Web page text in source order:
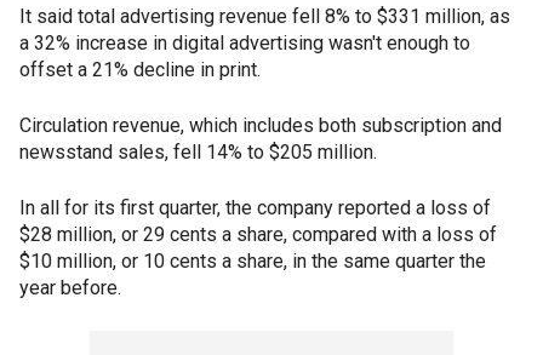
It said total advertising revenue fell 8% to $331 million, as
a 32% increase in digital advertising wasn't enough to
offset a 21% decline in print.
Circulation revenue, which includes both subscription and
newsstand sales, fell 14% to $205 million.
In all for its first quarter, the company reported a loss of
$28 million, or 29 cents a share, compared with a loss of
$10 million, or 10 cents a share, in the same quarter the
year before.